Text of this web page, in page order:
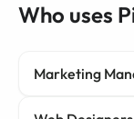
Who uses
Marketing